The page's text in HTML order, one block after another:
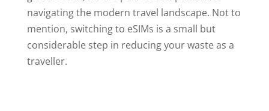
navigating the modern travel landscape. Not to
mention, switching to eSIMs is a small but
considerable step in reducing your waste as a
traveller.